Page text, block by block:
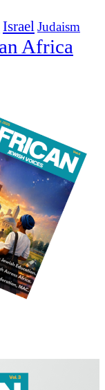
Israel Judaism
Africa